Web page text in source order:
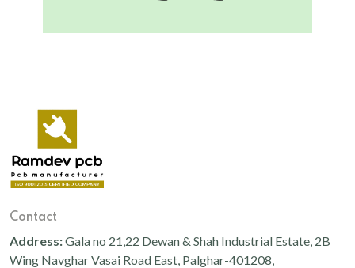
Contact
Address:Gala no 21,22 Dewan & Shah Industrial Estate, 2B
Wing Navghar Vasai Road East, Palghar-401208,